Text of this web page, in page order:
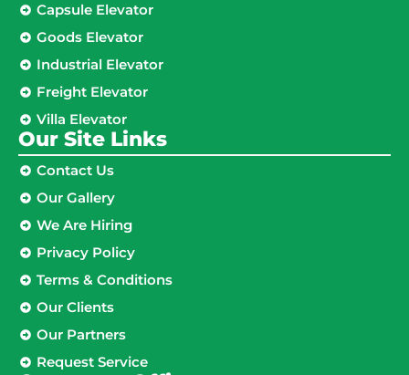
Capsule Elevator
Goods Elevator
Industrial Elevator
Freight Elevator
Villa Elevator
Our Site Links​
Contact Us
Our Gallery
We Are Hiring
Privacy Policy
Terms & Conditions
Our Clients
Our Partners
Request Service